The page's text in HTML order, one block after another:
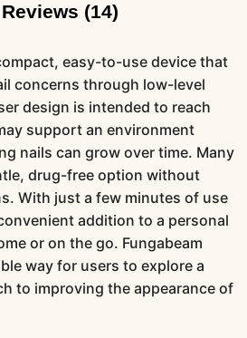
Reviews (14)
easy-to-use device that
concerns through low-level
design is intended to reach
support an environment
nails can grow over time. Many
drug-free option without
With just a few minutes of use
addition to a personal
or on the go. Fungabeam
way for users to explore a
to improving the appearance of